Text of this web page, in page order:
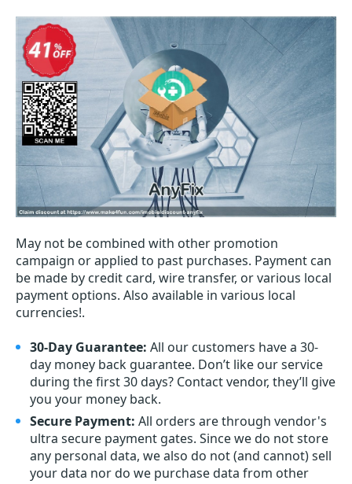
May not be combined with other promotion
campaign or applied to past purchases. Payment can
be made by credit card, wire transfer, or various local
payment options. Also available in various local
currencies!.
30-Day Guarantee: All our customers have a 30-
day money back guarantee. Don’t like our service
during the first 30 days? Contact vendor, they’ll give
you your money back.
Secure Payment: All orders are through vendor's
ultra secure payment gates. Since we do not store
any personal data, we also do not (and cannot) sell
your data nor do we purchase data from other